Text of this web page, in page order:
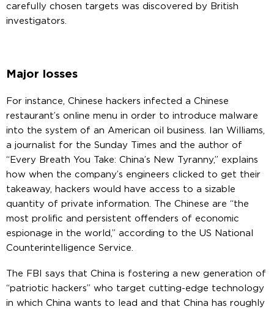
carefully chosen targets was discovered by British
investigators.
Major losses
For instance, Chinese hackers infected a Chinese
restaurant’s online menu in order to introduce malware
into the system of an American oil business. Ian Williams,
a journalist for the Sunday Times and the author of
“Every Breath You Take: China’s New Tyranny,” explains
how when the company’s engineers clicked to get their
takeaway, hackers would have access to a sizable
quantity of private information. The Chinese are “the
most prolific and persistent offenders of economic
espionage in the world,” according to the US National
Counterintelligence Service.
The FBI says that China is fostering a new generation of
“patriotic hackers” who target cutting-edge technology
in which China wants to lead and that China has roughly